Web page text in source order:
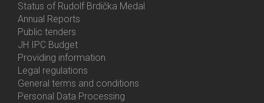
Status of Rudolf Brdička Medal
Bottom
Menu
About
Us
Annual Reports
Public tenders
JH IPC Budget
Providing information
Legal regulations
General terms and conditions
Personal Data Processing